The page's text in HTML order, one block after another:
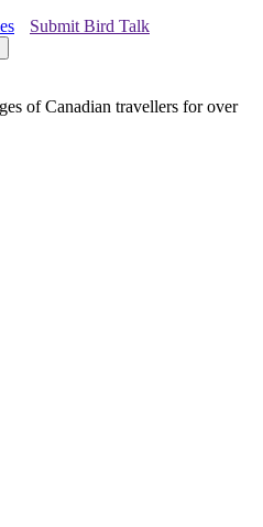
Submit Bird Talk
of Canadian travellers for over